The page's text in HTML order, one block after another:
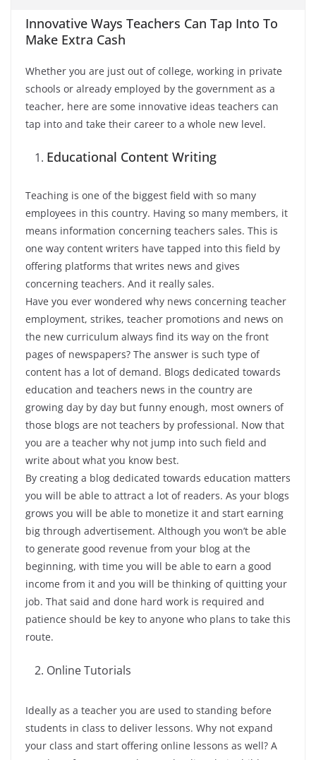
Innovative Ways Teachers Can Tap Into To
Make Extra Cash
Whether you are just out of college, working in private
schools or already employed by the government as a
teacher, here are some innovative ideas teachers can
tap into and take their career to a whole new level.
Educational Content Writing
Teaching is one of the biggest field with so many
employees in this country. Having so many members, it
means information concerning teachers sales. This is
one way content writers have tapped into this field by
offering platforms that writes news and gives
concerning teachers. And it really sales.
Have you ever wondered why news concerning teacher
employment, strikes, teacher promotions and news on
the new curriculum always find its way on the front
pages of newspapers? The answer is such type of
content has a lot of demand. Blogs dedicated towards
education and teachers news in the country are
growing day by day but funny enough, most owners of
those blogs are not teachers by professional. Now that
you are a teacher why not jump into such field and
write about what you know best.
By creating a blog dedicated towards education matters
you will be able to attract a lot of readers. As your blogs
grows you will be able to monetize it and start earning
big through advertisement. Although you won’t be able
to generate good revenue from your blog at the
beginning, with time you will be able to earn a good
income from it and you will be thinking of quitting your
job. That said and done hard work is required and
patience should be key to anyone who plans to take this
route.
Online Tutorials
Ideally as a teacher you are used to standing before
students in class to deliver lessons. Why not expand
your class and start offering online lessons as well? A